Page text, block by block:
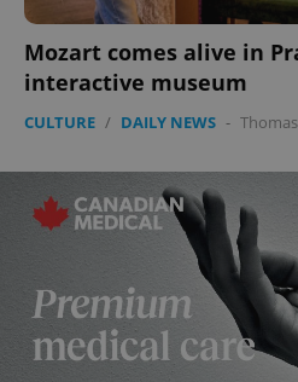
Mozart comes alive in
interactive museum
CULTURE / DAILY NEWS -